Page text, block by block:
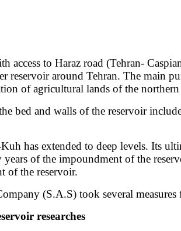
access to Haraz road (Tehran-
reservoir around Tehran. The main
of agricultural lands of the
bed and walls of the reservoir
has extended to deep levels. Its
of the impoundment of the
of the reservoir.
(S.A.S) took several
researches